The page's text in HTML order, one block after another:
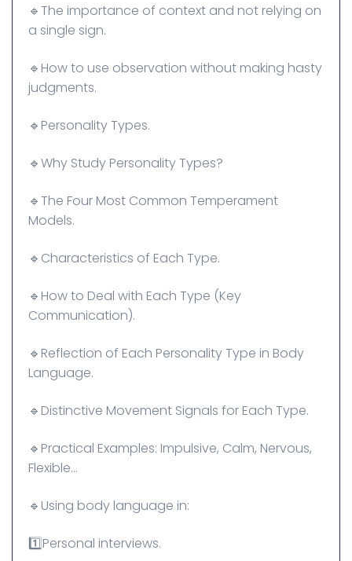
🔹The importance of context and not relying on
a single sign.
🔹How to use observation without making hasty
judgments.
🔹Personality Types.
🔹Why Study Personality Types?
🔹The Four Most Common Temperament
Models.
🔹Characteristics of Each Type.
🔹How to Deal with Each Type (Key
Communication).
🔹Reflection of Each Personality Type in Body
Language.
🔹Distinctive Movement Signals for Each Type.
🔹Practical Examples: Impulsive, Calm, Nervous,
Flexible...
🔹Using body language in:
1️⃣Personal interviews.